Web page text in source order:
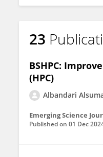
23
BSHPC:
(HPC)
Albandari
Emerging Science
Published on 01 Dec